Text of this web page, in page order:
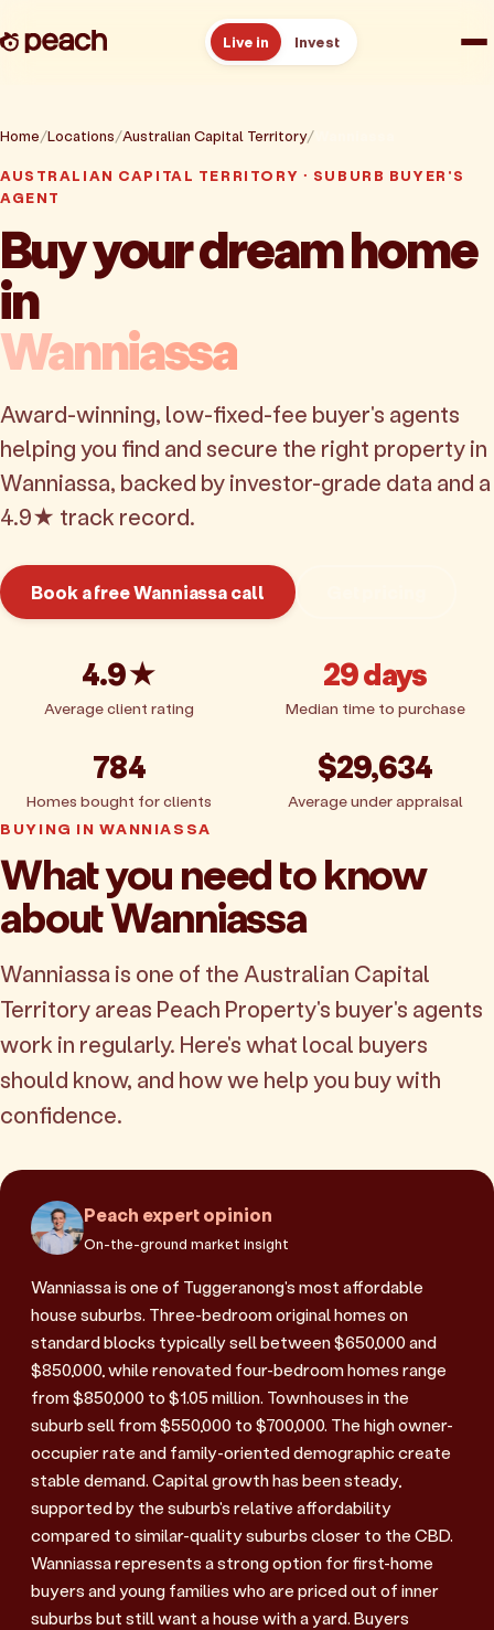
Live in Invest
Reviews
Resources
About
Book a free consult
Home Locations Australian Capital Territory
AUSTRALIAN CAPITAL TERRITORY · SUBURB BUYER'S
AGENT
Buy your dream home
in
Wanniassa
Award-winning, low-fixed-fee buyer's agents
helping you find and secure the right property in
Wanniassa, backed by investor-grade data and a
4.9★ track record.
Book a free Wanniassa call
4.9★
Average client rating
29 days
Median time to purchase
784
Homes bought for clients
$29,634
Average under appraisal
BUYING IN WANNIASSA
What you need to know
about Wanniassa
Wanniassa is one of the Australian Capital
Territory areas Peach Property's buyer's agents
work in regularly. Here's what local buyers
should know, and how we help you buy with
confidence.
Peach expert opinion
On-the-ground market insight
Wanniassa is one of Tuggeranong's most affordable
house suburbs. Three-bedroom original homes on
standard blocks typically sell between $650,000 and
$850,000, while renovated four-bedroom homes range
from $850,000 to $1.05 million. Townhouses in the
suburb sell from $550,000 to $700,000. The high owner-
occupier rate and family-oriented demographic create
stable demand. Capital growth has been steady,
supported by the suburb's relative affordability
compared to similar-quality suburbs closer to the CBD.
Wanniassa represents a strong option for first-home
buyers and young families who are priced out of inner
suburbs but still want a house with a yard. Buyers